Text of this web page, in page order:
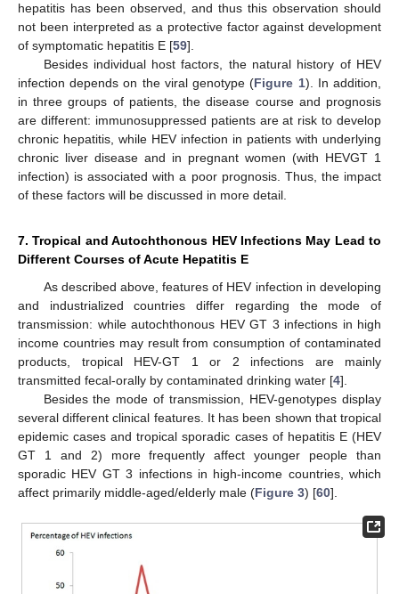
hepatitis has been observed, and thus this observation should
not been interpreted as a protective factor against development
of symptomatic hepatitis E [59].
Besides individual host factors, the natural history of HEV
infection depends on the viral genotype (Figure 1). In addition,
in three groups of patients, the disease course and prognosis
are different: immunosuppressed patients are at risk to develop
chronic hepatitis, while HEV infection in patients with underlying
chronic liver disease and in pregnant women (with HEVGT 1
infection) is associated with a poor prognosis. Thus, the impact
of these factors will be discussed in more detail.
7. Tropical and Autochthonous HEV Infections May Lead to
Different Courses of Acute Hepatitis E
As described above, features of HEV infection in developing
and industrialized countries differ regarding the mode of
transmission: while autochthonous HEV GT 3 infections in high
income countries may result from consumption of contaminated
products, tropical HEV-GT 1 or 2 infections are mainly
transmitted fecal-orally by contaminated drinking water [4].
Besides the mode of transmission, HEV-genotypes display
several different clinical features. It has been shown that tropical
epidemic cases and tropical sporadic cases of hepatitis E (HEV
GT 1 and 2) more frequently affect younger people than
sporadic HEV GT 3 infections in high-income countries, which
affect primarily middle-aged/elderly male (Figure 3) [60].